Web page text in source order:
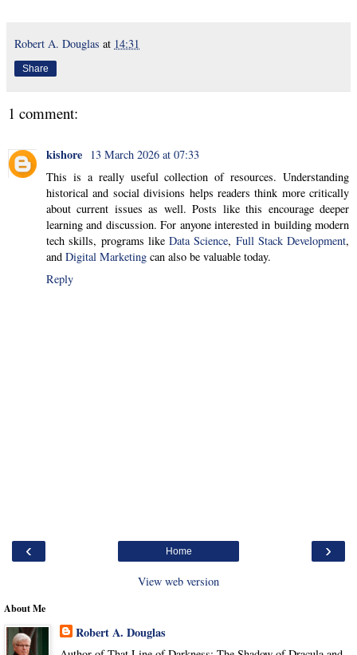
Robert A. Douglas at 14:31
Share
1 comment:
kishore
13 March 2026 at 07:33
This is a really useful collection of resources. Understanding
historical and social divisions helps readers think more critically
about current issues as well. Posts like this encourage deeper
learning and discussion. For anyone interested in building modern
tech skills, programs like Data Science, Full Stack Development,
and Digital Marketing can also be valuable today.
Reply
‹ ›
Home
View web version
About Me
Robert A. Douglas